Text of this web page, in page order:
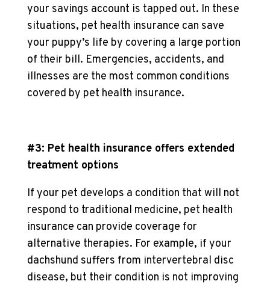
your savings account is tapped out. In these
situations, pet health insurance can save
your puppy’s life by covering a large portion
of their bill. Emergencies, accidents, and
illnesses are the most common conditions
covered by pet health insurance.
#3: Pet health insurance offers extended
treatment options
If your pet develops a condition that will not
respond to traditional medicine, pet health
insurance can provide coverage for
alternative therapies. For example, if your
dachshund suffers from intervertebral disc
disease, but their condition is not improving